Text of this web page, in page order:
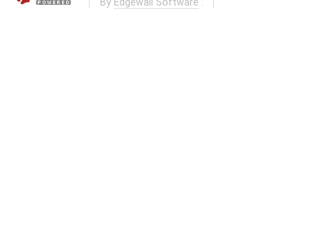
By Edgewall Software .